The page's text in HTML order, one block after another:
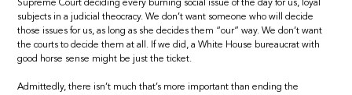
Supreme Court deciding every burning social issue of the day for us, loyal
subjects in a judicial theocracy. We don’t want someone who will decide
those issues for us, as long as she decides them “our” way. We don’t want
the courts to decide them at all. If we did, a White House bureaucrat with
good horse sense might be just the ticket.
Admittedly, there isn’t much that’s more important than ending the